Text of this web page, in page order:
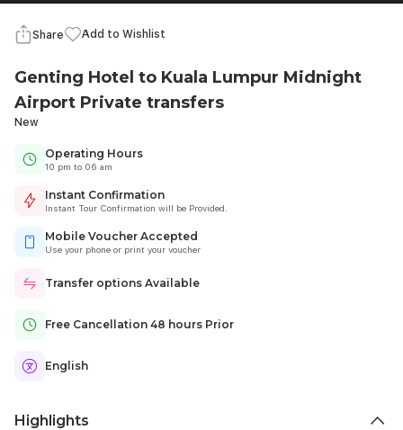
Share Add to Wishlist
Genting Hotel to Kuala Lumpur Midnight
Airport Private transfers
New
Operating Hours
10 pm to 06 am
Instant Confirmation
Instant Tour Confirmation will be Provided.
Mobile Voucher Accepted
Use your phone or print your voucher
Transfer options Available
Free Cancellation 48 hours Prior
English
Highlights